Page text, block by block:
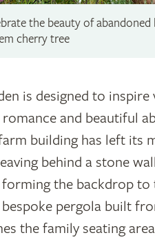
the beauty of
cherry tree
is designed to
romance and beautiful
building has left its
behind a stone
the backdrop to
bespoke pergola built
the family seating